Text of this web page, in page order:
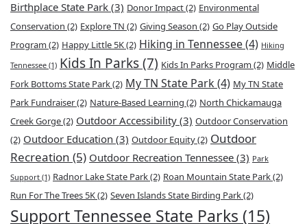
Birthplace State Park (3) Donor Impact(2) Environmental
Conservation (2) Explore TN (2) Giving Season (2) Go Play Outside
Program (2) Happy Little 5K(2) Hiking in Tennessee(4) Hiking
Tennessee (1) Kids In Parks(7) Kids In Parks Program (2) Middle
Fork Bottoms State Park(2) My TN State Park(4) My TN State
Park Fundraiser(2) Nature-Based Learning (2) North Chickamauga
Creek Gorge(2) Outdoor Accessibility (3) Outdoor Conservation
(2) Outdoor Education (3) Outdoor Equity(2) Outdoor
Recreation (5) Outdoor Recreation Tennessee (3) Park
Support (1) Radnor Lake State Park(2) Roan Mountain State Park(2)
Run For The Trees 5K(2) Seven Islands State Birding Park(2)
Support Tennessee State Parks (15)